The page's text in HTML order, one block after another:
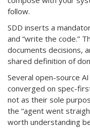
follow.
SDD inserts a
and “write the code.”
documents decisions,
shared definition of
Several open-source
converged on spec-
not as their sole
the “agent went
worth understanding